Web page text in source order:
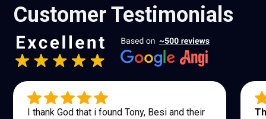
Customer Testimonials
I thank God that i found Tony, Besi and their